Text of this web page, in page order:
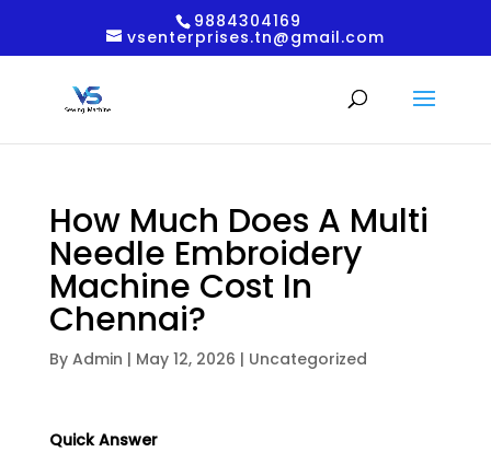
9884304169
vsenterprises.tn@gmail.com
How Much Does A Multi
Needle Embroidery
Machine Cost In
Chennai?
By Admin | May 12, 2026 | Uncategorized
Quick Answer